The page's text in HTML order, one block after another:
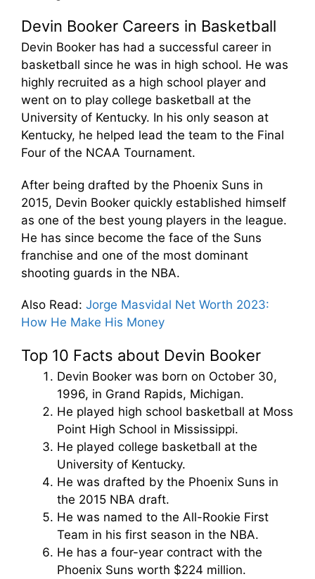
Devin Booker Careers in Basketball
Devin Booker has had a successful career in
basketball since he was in high school. He was
highly recruited as a high school player and
went on to play college basketball at the
University of Kentucky. In his only season at
Kentucky, he helped lead the team to the Final
Four of the NCAA Tournament.
After being drafted by the Phoenix Suns in
2015, Devin Booker quickly established himself
as one of the best young players in the league.
He has since become the face of the Suns
franchise and one of the most dominant
shooting guards in the NBA.
Also Read: Jorge Masvidal Net Worth 2023:
How He Make His Money
Top 10 Facts about Devin Booker
Devin Booker was born on October 30,
1996, in Grand Rapids, Michigan.
He played high school basketball at Moss
Point High School in Mississippi.
He played college basketball at the
University of Kentucky.
He was drafted by the Phoenix Suns in
the 2015 NBA draft.
He was named to the All-Rookie First
Team in his first season in the NBA.
He has a four-year contract with the
Phoenix Suns worth $224 million.